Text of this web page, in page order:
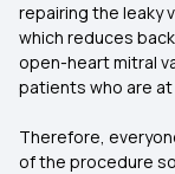
repairing the leaky
which reduces
open-heart mitral
patients who are at
Therefore,
of the procedure